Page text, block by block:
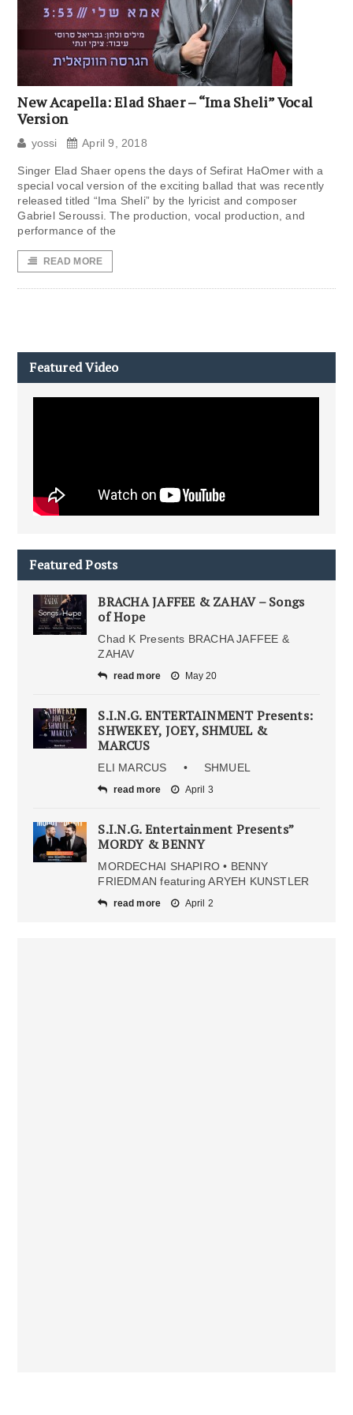
New Acapella: Elad Shaer – “Ima Sheli” Vocal
Version
yossi April 9, 2018
Singer Elad Shaer opens the days of Sefirat HaOmer with a
special vocal version of the exciting ballad that was recently
released titled “Ima Sheli” by the lyricist and composer
Gabriel Seroussi. The production, vocal production, and
performance of the
READ MORE
Featured Video
Featured Posts
BRACHA JAFFEE & ZAHAV – Songs
of Hope
Chad K Presents BRACHA JAFFEE &
ZAHAV
read more May 20
S.I.N.G. ENTERTAINMENT Presents:
SHWEKEY, JOEY, SHMUEL &
MARCUS
ELI MARCUS • SHMUEL
read more April 3
S.I.N.G. Entertainment Presents”
MORDY & BENNY
MORDECHAI SHAPIRO • BENNY
FRIEDMAN featuring ARYEH KUNSTLER
read more April 2